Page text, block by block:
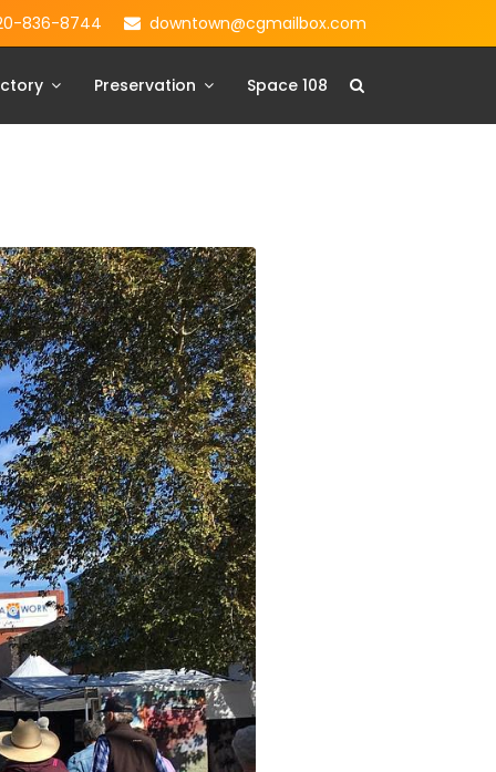
836-8744 downtown@cgmailbox.com
Preservation Space 108